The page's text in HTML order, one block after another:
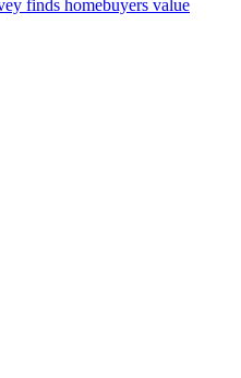
finds homebuyers value